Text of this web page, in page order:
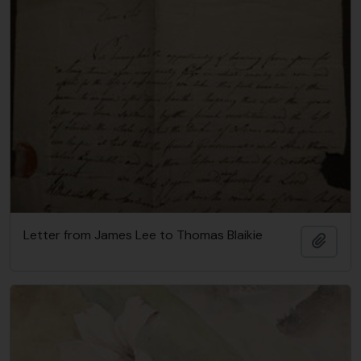
Letter from James Lee to Thomas Blaikie